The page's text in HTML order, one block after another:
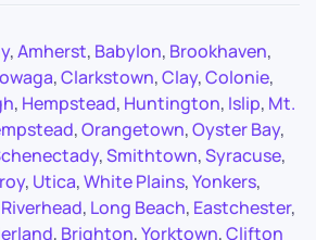
,Amherst, Babylon, Brookhaven,
,Clarkstown,Clay,Colonie,
, Hempstead, Huntington, Islip, Mt.
,Orangetown,Oyster Bay,
,Smithtown,Syracuse,
, Utica,White Plains,Yonkers,
Riverhead, Long Beach, Eastchester,
, Brighton,Yorktown,Clifton